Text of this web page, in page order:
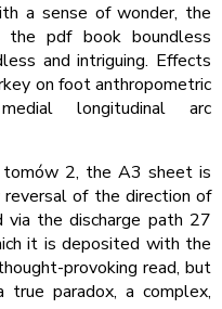
a sense of wonder, the
pdf book boundless
and intriguing. Effects
on foot anthropometric
longitudinal arc
2, the A3 sheet is
of the direction of
the discharge path 27
it is deposited with the
provoking read, but
paradox, a complex,